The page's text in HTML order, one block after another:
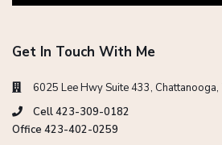
Get In Touch With Me
6025 Lee Hwy Suite 433,
Cell 423-309-0182
Office 423-402-0259